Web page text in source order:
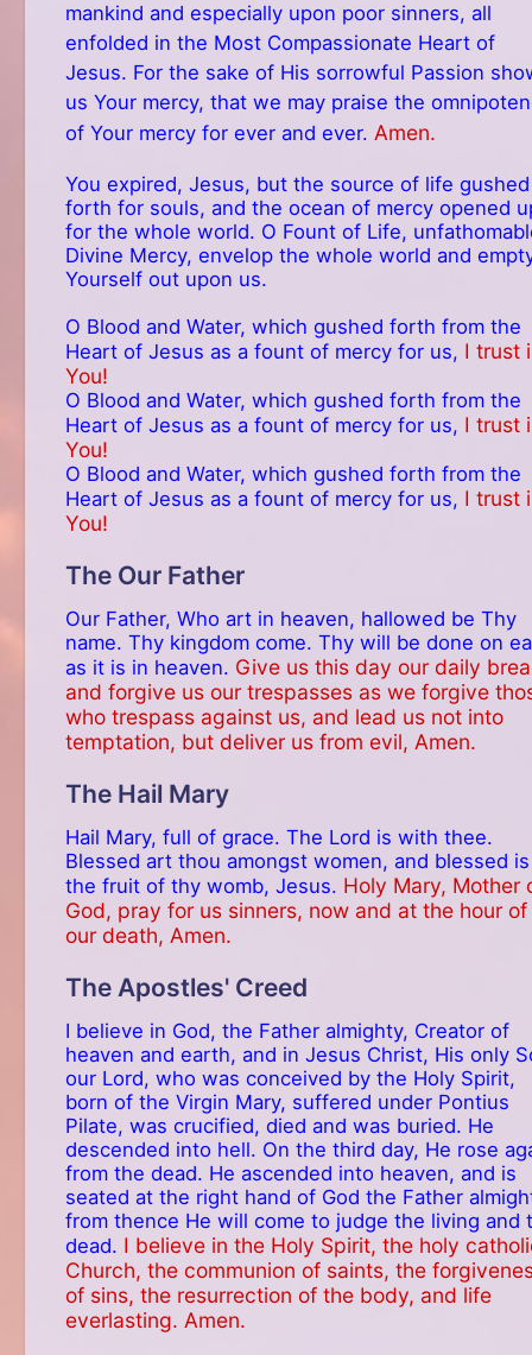
mankind and especially upon poor sinners, all
enfolded in the Most Compassionate Heart of
Jesus. For the sake of His sorrowful Passion
us Your mercy, that we may praise the
of Your mercy for ever and ever. Amen.
You expired, Jesus, but the source of life gushed
forth for souls, and the ocean of mercy opened
for the whole world. O Fount of Life,
Divine Mercy, envelop the whole world and
Yourself out upon us.
O Blood and Water, which gushed forth from the
Heart of Jesus as a fount of mercy for us, I trust
You!
O Blood and Water, which gushed forth from the
Heart of Jesus as a fount of mercy for us, I trust
You!
O Blood and Water, which gushed forth from the
Heart of Jesus as a fount of mercy for us, I trust
You!
The Our Father
Our Father, Who art in heaven, hallowed be Thy
name. Thy kingdom come. Thy will be done on
as it is in heaven. Give us this day our daily
and forgive us our trespasses as we forgive
who trespass against us, and lead us not into
temptation, but deliver us from evil, Amen.
The Hail Mary
Hail Mary, full of grace. The Lord is with thee.
Blessed art thou amongst women, and blessed is
the fruit of thy womb, Jesus. Holy Mary, Mother
God, pray for us sinners, now and at the hour of
our death, Amen.
The Apostles' Creed
I believe in God, the Father almighty, Creator of
heaven and earth, and in Jesus Christ, His only
our Lord, who was conceived by the Holy Spirit,
born of the Virgin Mary, suffered under Pontius
Pilate, was crucified, died and was buried. He
descended into hell. On the third day, He rose
from the dead. He ascended into heaven, and is
seated at the right hand of God the Father
from thence He will come to judge the living and
dead. I believe in the Holy Spirit, the holy
Church, the communion of saints, the
of sins, the resurrection of the body, and life
everlasting. Amen.